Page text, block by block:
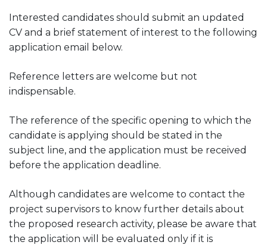
Interested candidates should submit an updated
CV and a brief statement of interest to the following
application email below.
Reference letters are welcome but not
indispensable.
The reference of the specific opening to which the
candidate is applying should be stated in the
subject line, and the application must be received
before the application deadline.
Although candidates are welcome to contact the
project supervisors to know further details about
the proposed research activity, please be aware that
the application will be evaluated only if it is